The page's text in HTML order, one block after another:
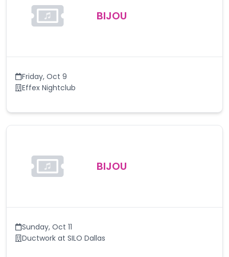
BIJOU
Friday, Oct 9
Effex Nightclub
BIJOU
Sunday, Oct 11
Ductwork at SILO Dallas